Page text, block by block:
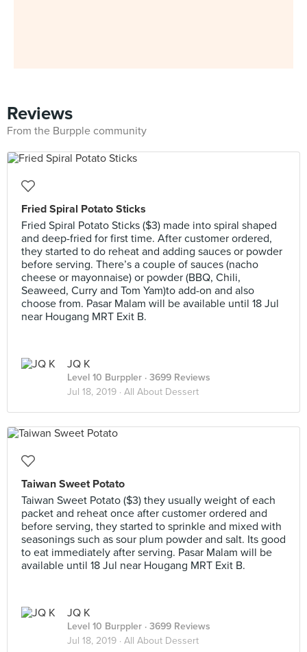
Reviews
From the Burpple community
Fried Spiral Potato Sticks
Fried Spiral Potato Sticks ($3) made into spiral shaped
and deep-fried for first time. After customer ordered,
they started to do reheat and adding sauces or powder
before serving. There’s a couple of sauces (nacho
cheese or mayonnaise) or powder (BBQ, Chili,
Seaweed, Curry and Tom Yam)to add-on and also
choose from. Pasar Malam will be available until 18 Jul
near Hougang MRT Exit B.
JQ K
Level 10 Burppler · 3699 Reviews
Jul 18, 2019 · All About Dessert
Taiwan Sweet Potato
Taiwan Sweet Potato ($3) they usually weight of each
packet and reheat once after customer ordered and
before serving, they started to sprinkle and mixed with
seasonings such as sour plum powder and salt. Its good
to eat immediately after serving. Pasar Malam will be
available until 18 Jul near Hougang MRT Exit B.
JQ K
Level 10 Burppler · 3699 Reviews
Jul 18, 2019 · All About Dessert